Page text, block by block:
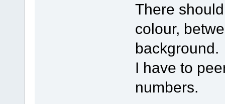
There
colour,
background.
I have to
numbers.